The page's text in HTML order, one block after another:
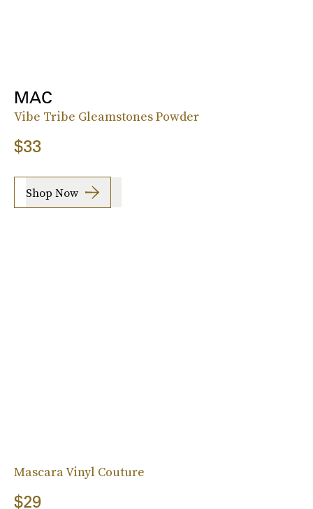
MAC
Vibe Tribe Gleamstones Powder
$33
Shop Now
Mascara Vinyl Couture
$29